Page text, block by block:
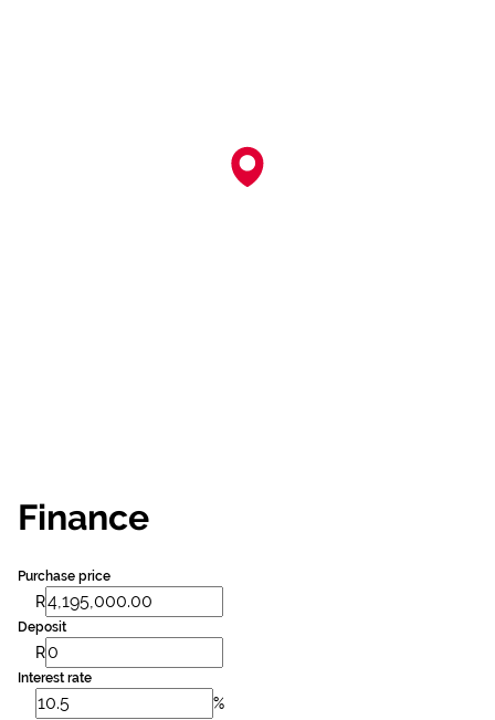
Finance
Purchase price
R
Deposit
R
Interest rate
%